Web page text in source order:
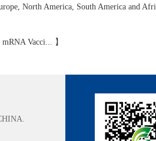
North America, South America and
mRNA Vacci... 】